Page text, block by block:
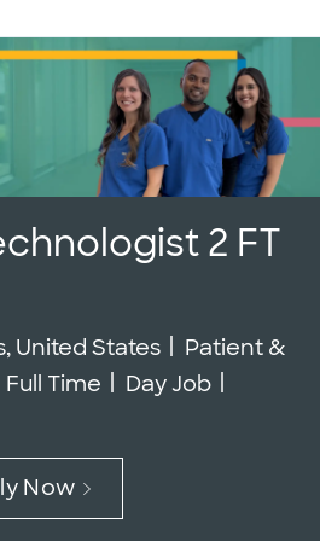
2 FT
United States Category
Patient &
Job Type
Full Time Day Job
Now